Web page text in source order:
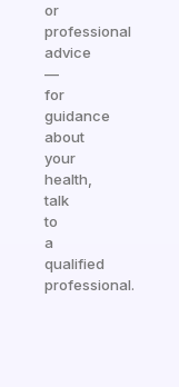
or
professional
advice
—
for
guidance
about
your
health,
talk
to
a
qualified
professional.